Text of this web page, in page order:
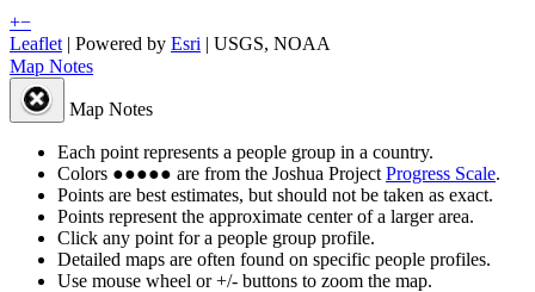
+−
Leaflet | Powered by Esri | USGS, NOAA
Map Notes
Map Notes
Each point represents a people group in a country.
Colors ●●●●● are from the Joshua Project Progress Scale.
Points are best estimates, but should not be taken as exact.
Points represent the approximate center of a larger area.
Click any point for a people group profile.
Detailed maps are often found on specific people profiles.
Use mouse wheel or +/- buttons to zoom the map.